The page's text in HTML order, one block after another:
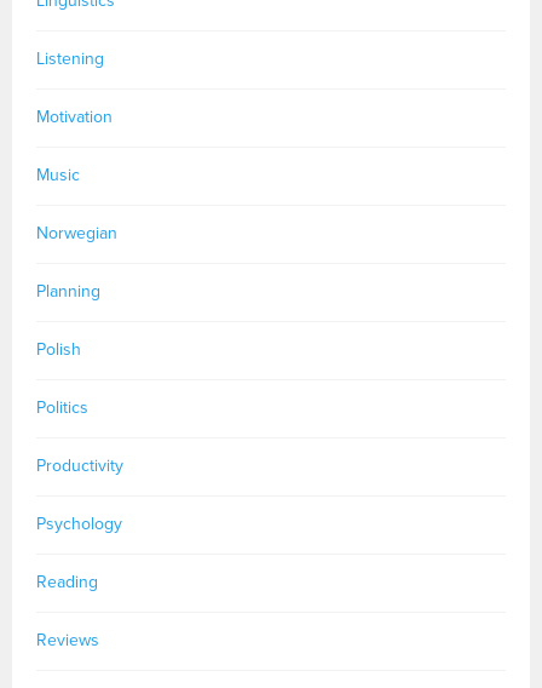
Listening
Motivation
Music
Norwegian
Planning
Polish
Politics
Productivity
Psychology
Reading
Reviews